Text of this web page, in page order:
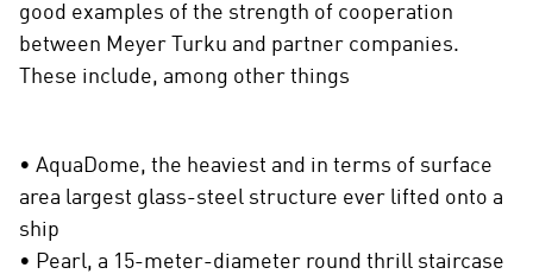
good examples of the strength of cooperation
between Meyer Turku and partner companies.
These include, among other things
• AquaDome, the heaviest and in terms of surface
area largest glass-steel structure ever lifted onto a
ship
• Pearl, a 15-meter-diameter round thrill staircase